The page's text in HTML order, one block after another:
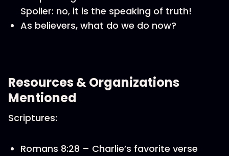
Spoiler: no, it is the speaking of truth!
As believers, what do we do now?
Resources & Organizations
Mentioned
Scriptures:
Romans 8:28 – Charlie’s favorite verse